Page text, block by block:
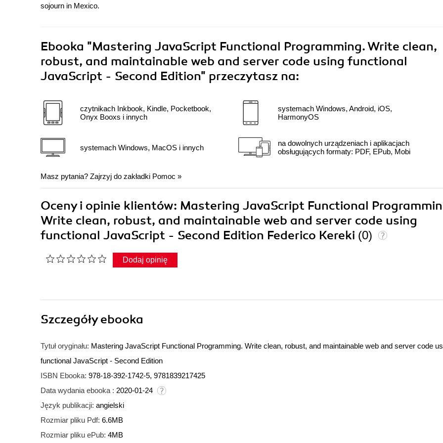
sojourn in Mexico.
Ebooka "Mastering JavaScript Functional Programming. Write clean,
robust, and maintainable web and server code using functional
JavaScript - Second Edition" przeczytasz na:
czytnikach Inkbook, Kindle, Pocketbook,
Onyx Booxs i innych
systemach Windows, MacOS i innych
systemach Windows, Android, iOS,
HarmonyOS
na dowolnych urządzeniach i aplikacjach
obsługujących formaty: PDF, EPub, Mobi
Masz pytania? Zajrzyj do zakładki Pomoc »
Oceny i opinie klientów: Mastering JavaScript Functional
Write clean, robust, and maintainable web and server code using
functional JavaScript - Second Edition Federico Kereki (0)
Dodaj opinię
Szczegółyebooka
Tytuł oryginału: Mastering JavaScript Functional Programming. Write clean, robust, and maintainable web and server code
functional JavaScript - Second Edition
ISBN Ebooka: 978-18-392-1742-5, 9781839217425
Data wydania ebooka : 2020-01-24
Język publikacji: angielski
Rozmiar pliku Pdf: 6.6MB
Rozmiar pliku ePub: 4MB